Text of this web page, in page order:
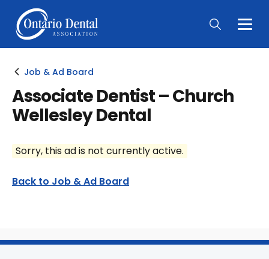
Main
Job & Ad Board
Associate Dentist – Church
Wellesley Dental
Sorry, this ad is not currently active.
Back to Job & Ad Board